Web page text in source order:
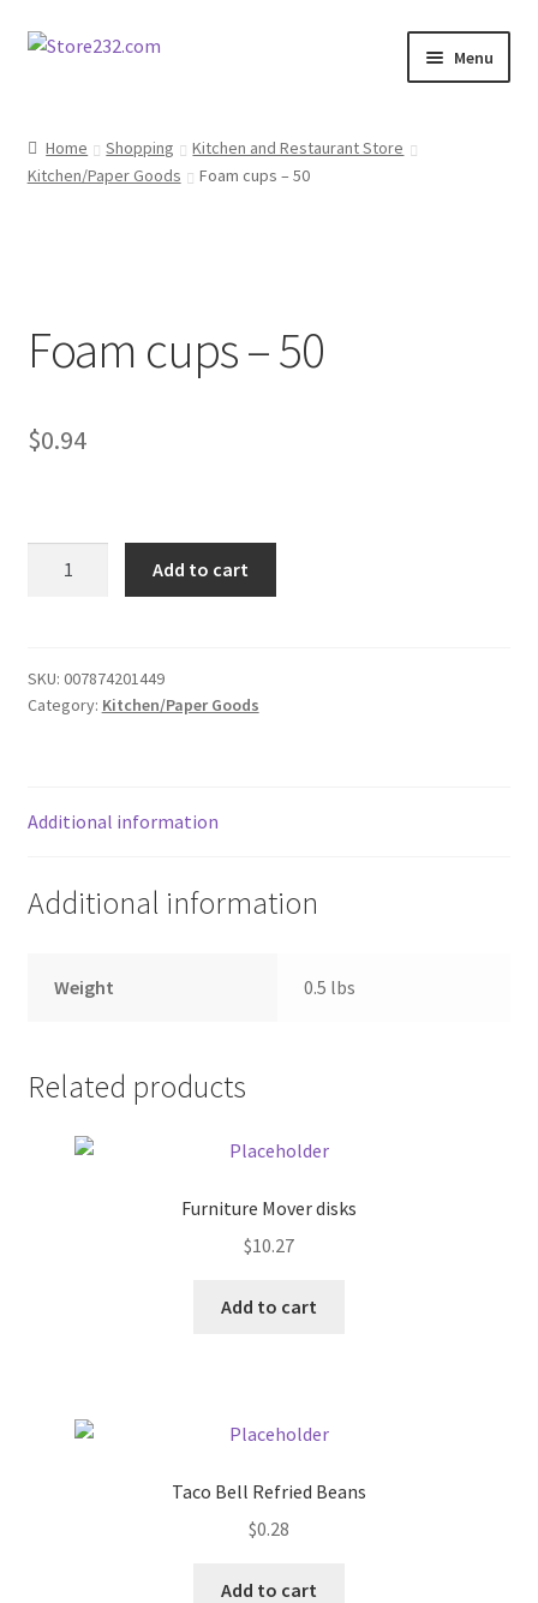
Skip
Skip
Menu
About
Contact
Contractor Search
Donation Failed
FAQ
Gallery
My account
Outstanding Balances
Pricing
Home Shopping
Kitchen and Restaurant Store
Kitchen/Paper Goods
Foam cups – 50
Foam cups – 50
$0.94
quantity
Add to cart
SKU: 007874201449
Category: Kitchen/Paper Goods
Additional information
Additional information
Weight 0.5 lbs
Related products
Furniture Mover disks
$10.27
Add to cart
Taco Bell Refried Beans
$0.28
Add to cart